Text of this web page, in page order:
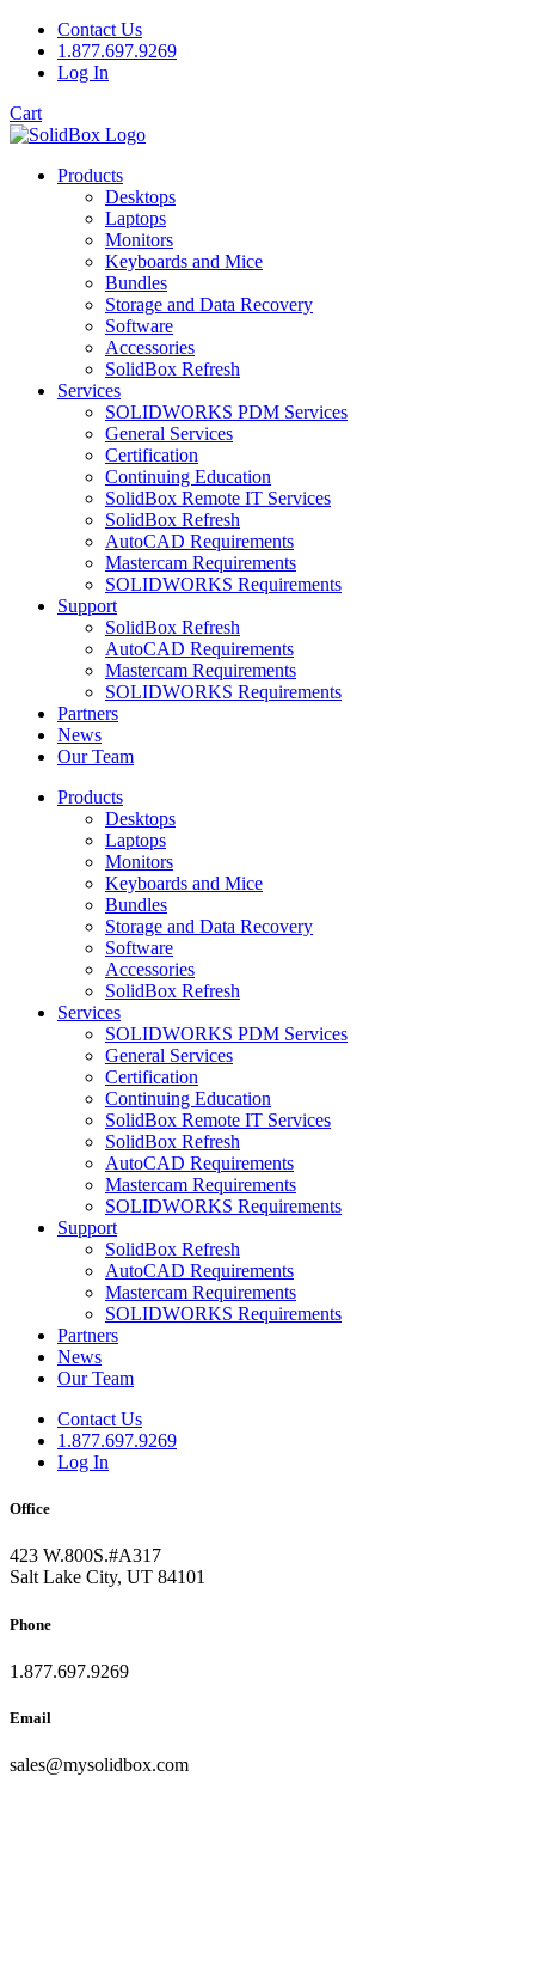
Contact Us
1.877.697.9269
Log In
Cart
Products
Desktops
Laptops
Monitors
Keyboards and Mice
Bundles
Storage and Data Recovery
Software
Accessories
SolidBox Refresh
Services
SOLIDWORKS PDM Services
General Services
Certification
Continuing Education
SolidBox Remote IT Services
SolidBox Refresh
AutoCAD Requirements
Mastercam Requirements
SOLIDWORKS Requirements
Support
SolidBox Refresh
AutoCAD Requirements
Mastercam Requirements
SOLIDWORKS Requirements
Partners
News
Our Team
Products
Desktops
Laptops
Monitors
Keyboards and Mice
Bundles
Storage and Data Recovery
Software
Accessories
SolidBox Refresh
Services
SOLIDWORKS PDM Services
General Services
Certification
Continuing Education
SolidBox Remote IT Services
SolidBox Refresh
AutoCAD Requirements
Mastercam Requirements
SOLIDWORKS Requirements
Support
SolidBox Refresh
AutoCAD Requirements
Mastercam Requirements
SOLIDWORKS Requirements
Partners
News
Our Team
Contact Us
1.877.697.9269
Log In
Office
423 W.800S.#A317
Salt Lake City, UT 84101
Phone
1.877.697.9269
Email
sales@mysolidbox.com